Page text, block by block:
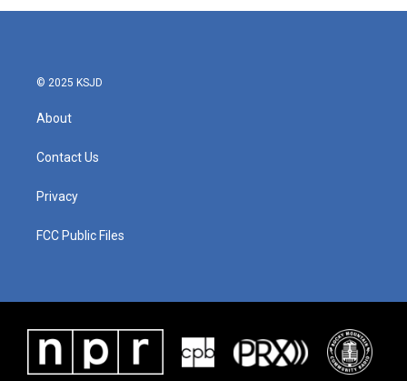
© 2025 KSJD
About
Contact Us
Privacy
FCC Public Files